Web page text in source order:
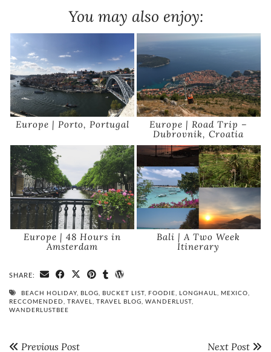
You may also enjoy:
Europe | Porto, Portugal
Europe | Road Trip –
Dubrovnik, Croatia
Europe | 48 Hours in
Amsterdam
Bali | A Two Week
Itinerary
SHARE:
BEACH HOLIDAY BLOG BUCKET LIST FOODIE LONGHAUL MEXICO
RECCOMENDED
TRAVEL TRAVEL BLOG WANDERLUST
WANDERLUSTBEE
Previous Post Next Post